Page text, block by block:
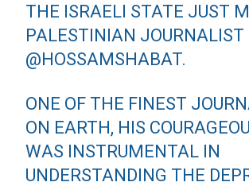
THE ISRAELI STATE JUST
PALESTINIAN JOURNALIST
@HOSSAMSHABAT.
ONE OF THE FINEST
ON EARTH, HIS
WAS INSTRUMENTAL IN
UNDERSTANDING THE